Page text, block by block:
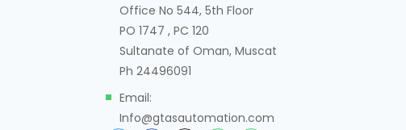
Office No 544, 5th Floor
PO 1747 , PC 120
Sultanate of Oman, Muscat
Ph 24496091
Email:
Info@gtasautomation.com